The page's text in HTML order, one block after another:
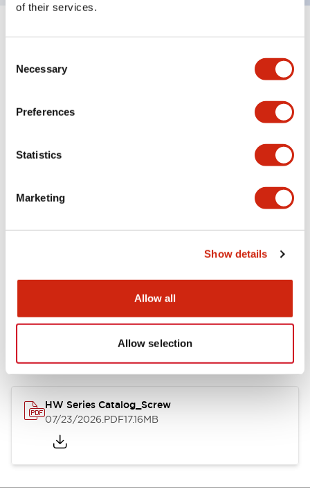
of their services.
Selection
Necessary
Preferences
Statistics
Marketing
Show details
Allow all
Allow selection
Specifications Expand All+
Aesthetic Specifications
Electrical Specifications
Documents and Files
Catalogs & Brochures Approvals And Standards
HW Series Catalog_Screw
07/23/2026.PDF17.16MB